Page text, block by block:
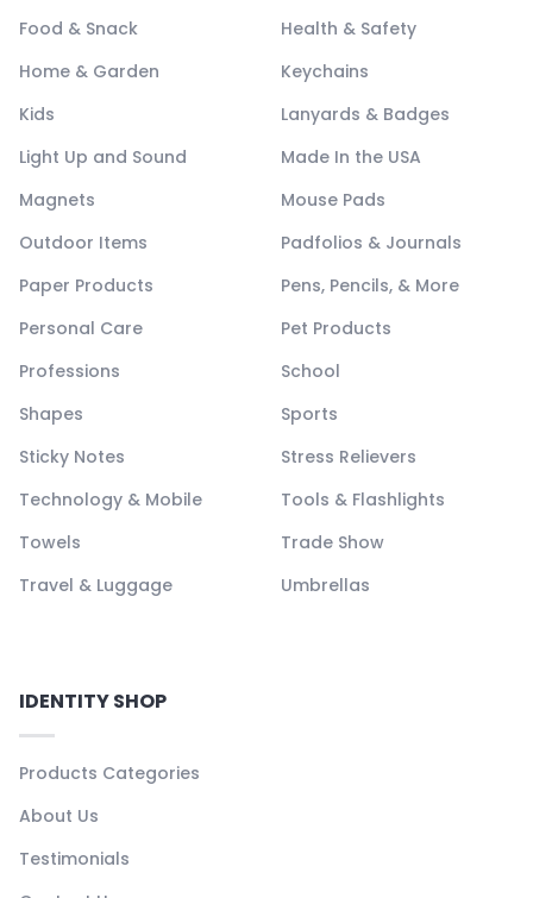
Food & Snack
Health & Safety
Home & Garden
Keychains
Kids
Lanyards & Badges
Light Up and Sound
Made In the USA
Magnets
Mouse Pads
Outdoor Items
Padfolios & Journals
Paper Products
Pens, Pencils, & More
Personal Care
Pet Products
Professions
School
Shapes
Sports
Sticky Notes
Stress Relievers
Technology & Mobile
Tools & Flashlights
Towels
Trade Show
Travel & Luggage
Umbrellas
IDENTITY SHOP
Products Categories
About Us
Testimonials